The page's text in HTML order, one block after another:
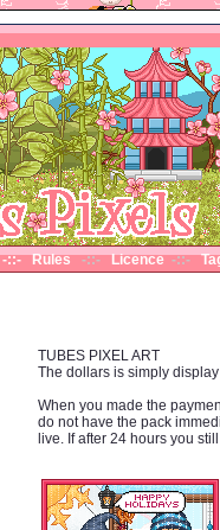
-::- Rules-::-Licence-::-
TUBES PIXEL ART
The dollars is simply
When you made the
do not have the pack
live. If after 24 hours you